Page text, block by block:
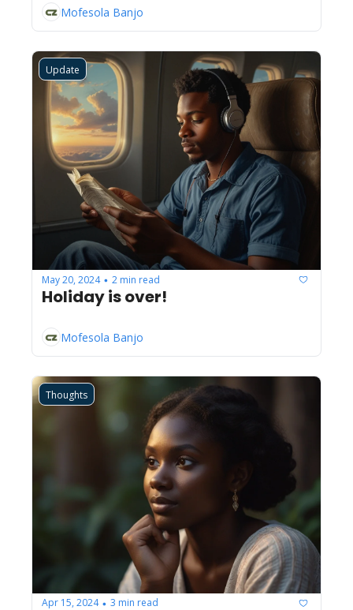
Mofesola Banjo
Update
May 20, 2024 • 2 min read
Holiday is over!
Mofesola Banjo
Thoughts
Apr 15, 2024 • 3 min read